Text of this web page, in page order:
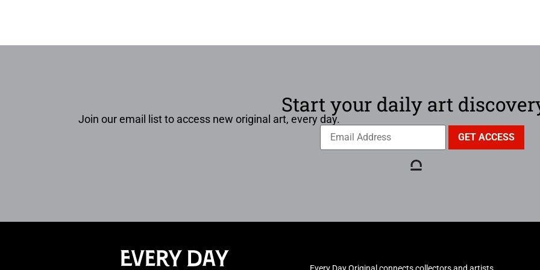
Start your daily art
Join our email list to access new original art, every day.